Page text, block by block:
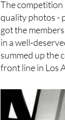
The competition
quality photos -
got the
in a well-
summed up the